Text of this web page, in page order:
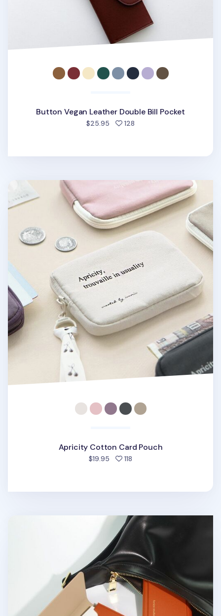
Button Vegan Leather Double Bill Pocket
$25.95 128
Apricity Cotton Card Pouch
Apricity Cotton Card Pouch
$19.95 118
Two Tone Business Card Case